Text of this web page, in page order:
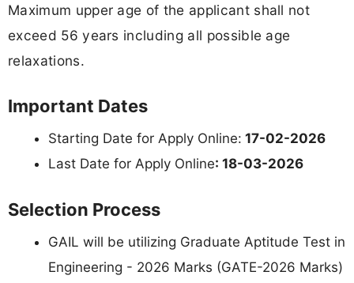
Maximum upper age of the applicant shall not
exceed 56 years including all possible age
relaxations.
Important Dates
Starting Date for Apply Online: 17-02-2026
Last Date for Apply Online: 18-03-2026
Selection Process
GAIL will be utilizing Graduate Aptitude Test in
Engineering - 2026 Marks (GATE-2026 Marks)